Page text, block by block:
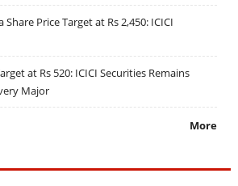
Price Target at Rs 2,450: ICICI
at Rs 520: ICICI Securities Remains
Major
More